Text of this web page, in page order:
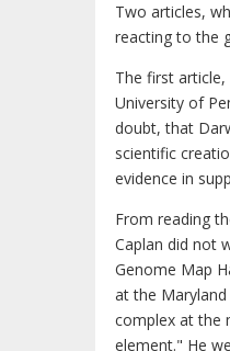
Two articles,
reacting to the
The first
University of
doubt, that
scientific
evidence in
From reading
Caplan did not
Genome Map
at the
complex at the
element." He